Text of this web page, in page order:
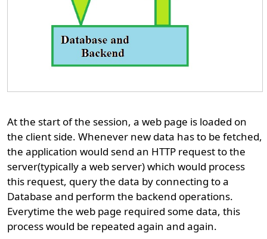
At the start of the session, a web page is loaded on
the client side. Whenever new data has to be fetched,
the application would send an HTTP request to the
server(typically a web server) which would process
this request, query the data by connecting to a
Database and perform the backend operations.
Everytime the web page required some data, this
process would be repeated again and again.